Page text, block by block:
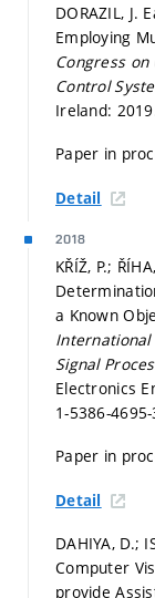
DORAZIL, J.
Employing
Congress
Control
Ireland:
Paper in
Detail
2018
KŘÍŽ, P.;
a Known
International
Signal
Electronics
1-5386-
Paper in
Detail
DAHIYA, D.;
Computer
provide